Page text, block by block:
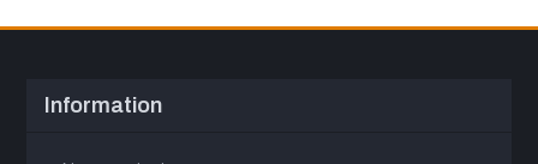
Information